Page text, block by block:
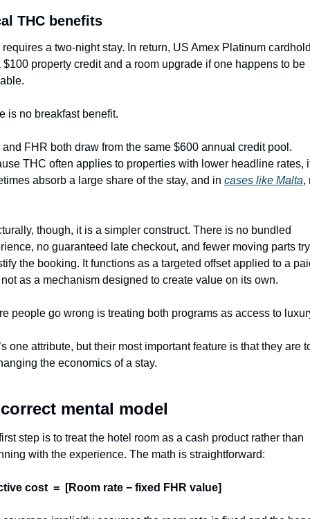
THC benefits
a two-night stay. In return, US Amex Platinum
$100 property credit and a room upgrade if one happens to be
is no breakfast benefit.
FHR both draw from the same $600 annual credit pool.
THC often applies to properties with lower headline rates,
absorb a large share of the stay, and in cases like Malta,
though, it is a simpler construct. There is no bundled
no guaranteed late checkout, and fewer moving parts
the booking. It functions as a targeted offset applied to a
not as a mechanism designed to create value on its own.
people go wrong is treating both programs as access to
one attribute, but their most important feature is that they are
the economics of a stay.
mental model
step is to treat the hotel room as a cash product rather than
with the experience. The math is straightforward:
cost  =  [Room rate − fixed FHR value]